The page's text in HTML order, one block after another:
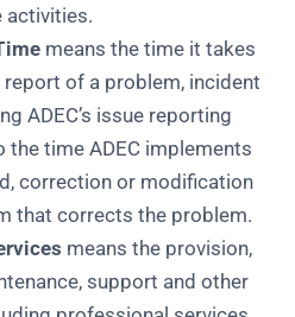
activities.
means the time it takes
report of a problem, incident
ADEC’s issue reporting
the time ADEC implements
correction or modification
that corrects the problem.
means the provision,
support and other